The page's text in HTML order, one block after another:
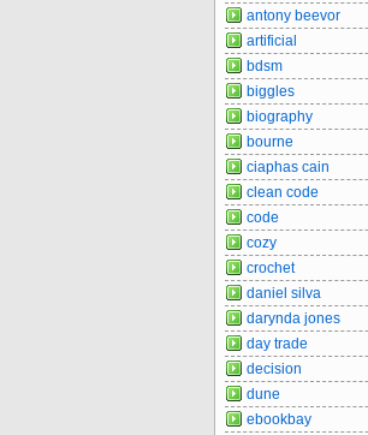
antony beevor
artificial
bdsm
biggles
biography
bourne
ciaphas cain
clean code
code
cozy
crochet
daniel silva
darynda jones
day trade
decision
dune
ebookbay